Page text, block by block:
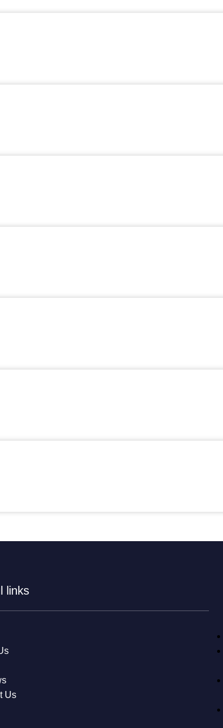
links
Us